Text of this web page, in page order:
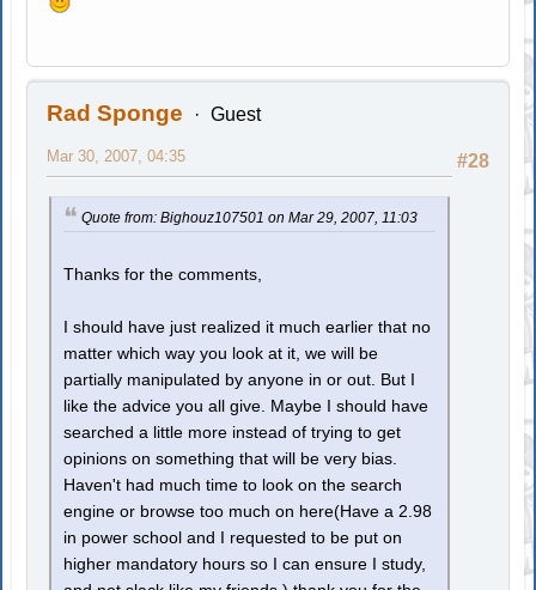
Rad Sponge Guest
#28
Mar 30, 2007, 04:35
Quote from: Bighouz107501 on Mar 29, 2007, 11:03
Thanks for the comments,
I should have just realized it much earlier that no
matter which way you look at it, we will be
partially manipulated by anyone in or out. But I
like the advice you all give. Maybe I should have
searched a little more instead of trying to get
opinions on something that will be very bias.
Haven't had much time to look on the search
engine or browse too much on here(Have a 2.98
in power school and I requested to be put on
higher mandatory hours so I can ensure I study,